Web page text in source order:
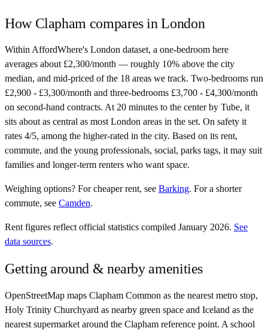
How Clapham compares inLondon
Within AffordWhere's London dataset, a one-bedroom here
averages about £2,300/month — roughly 10% above the city
median, and mid-priced of the 18 areas we track. Two-bedrooms run
£2,900 - £3,300/month and three-bedrooms £3,700 - £4,300/month
on second-hand contracts. At 20 minutes to the center by Tube, it
sits about as central as most London areas in the set. On safety it
rates 4/5, among the higher-rated in the city. Based on its rent,
commute, and the young professionals, social, parks tags, it may suit
families and longer-term renters who want space.
Weighing options? Forcheaper rent, see Barking. Fora shorter
commute, see Camden.
Rent figures reflect official statistics compiled January 2026. See
data sources.
Getting around & nearby amenities
OpenStreetMap maps Clapham Common as the nearest metro stop,
Holy Trinity Churchyard as nearby green space and Iceland as the
nearest supermarket around the Clapham reference point. A school